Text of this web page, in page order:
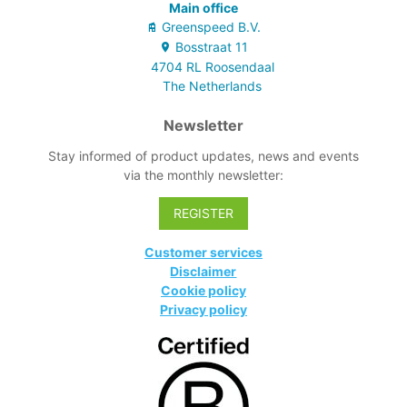
Main office
Greenspeed B.V.
Bosstraat 11
4704 RL Roosendaal
The Netherlands
Newsletter
Stay informed of product updates, news and events
via the monthly newsletter:
REGISTER
Customer services
Disclaimer
Cookie policy
Privacy policy